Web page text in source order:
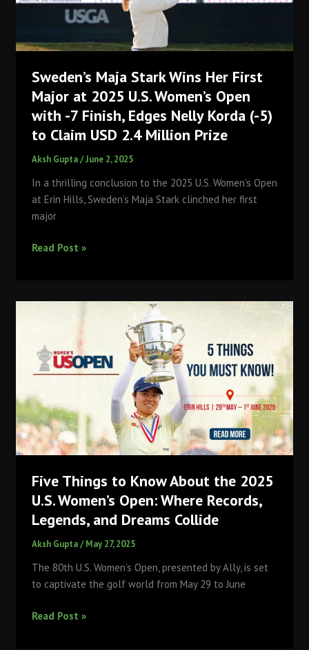
in
Open
History?
Sweden’s Maja Stark Wins Her First
Major at 2025 U.S. Women’s Open
with -7 Finish, Edges Nelly Korda (-5)
to Claim USD 2.4 Million Prize
Aksh Gupta/June 2, 2025
In a thrilling conclusion to the 2025 U.S. Women’s Open
at Erin Hills, Sweden’s Maja Stark clinched her first
major
Sweden’s
Major
at
U.S.
Women’s
Open
with
Finish,
Edges
Nelly
Korda
(-5)
to
Claim
2.4
Read Post »
Five Things to Know About the 2025
U.S. Women’s Open: Where Records,
Legends, and Dreams Collide
Aksh Gupta/May 27, 2025
The 80th U.S. Women’s Open, presented by Ally, is set
to captivate the golf world from May 29 to June
Five
Read Post »